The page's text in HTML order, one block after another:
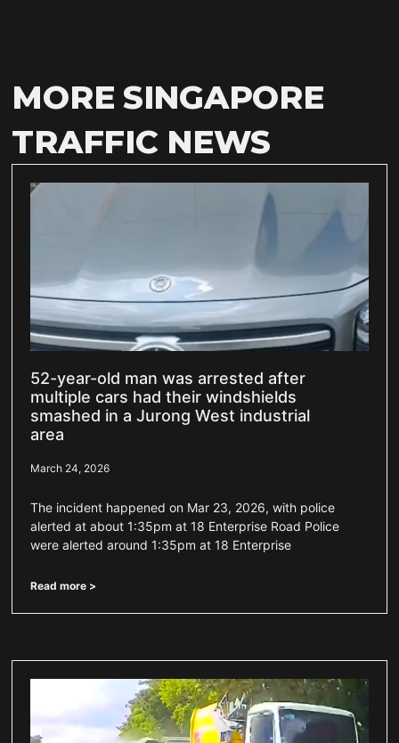
MORE SINGAPORE
TRAFFIC NEWS
52-year-old man was arrested after
multiple cars had their windshields
smashed in a Jurong West industrial
area
March 24, 2026
The incident happened on Mar 23, 2026, with police
alerted at about 1:35pm at 18 Enterprise Road Police
were alerted around 1:35pm at 18 Enterprise
Read more >